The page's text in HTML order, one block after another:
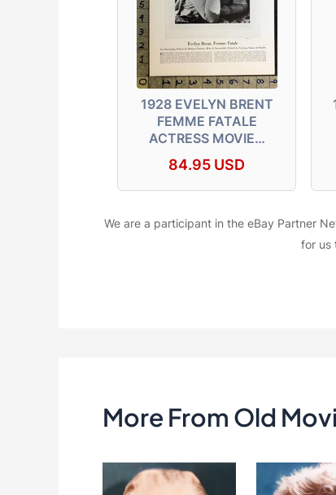
1928 EVELYN BRENT
FEMME FATALE
ACTRESS MOVIE…
84.95 USD
We are a participant in the eBay Partner
for us
More From Old